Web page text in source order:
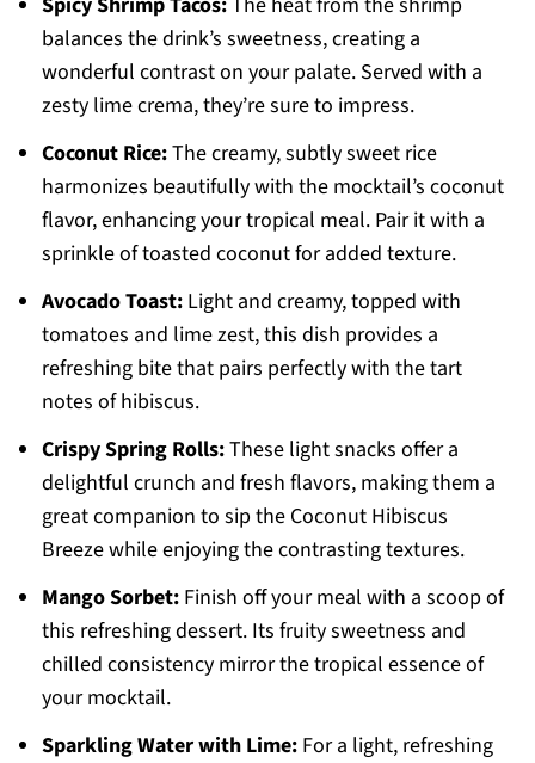
balances the drink’s sweetness, creating a
wonderful contrast on your palate. Served with a
zesty lime crema, they’re sure to impress.
Coconut Rice:The creamy, subtly sweet rice
harmonizes beautifully with the mocktail’s coconut
flavor, enhancing your tropical meal. Pair it with a
sprinkle of toasted coconut for added texture.
Avocado Toast:Light and creamy, topped with
tomatoes and lime zest, this dish provides a
refreshing bite that pairs perfectly with the tart
notes of hibiscus.
Crispy Spring Rolls:These light snacks offer a
delightful crunch and fresh flavors, making them a
great companion to sip the Coconut Hibiscus
Breeze while enjoying the contrasting textures.
Mango Sorbet:Finish off your meal with a scoop of
this refreshing dessert. Its fruity sweetness and
chilled consistency mirror the tropical essence of
your mocktail.
Sparkling Water with Lime:For a light, refreshing